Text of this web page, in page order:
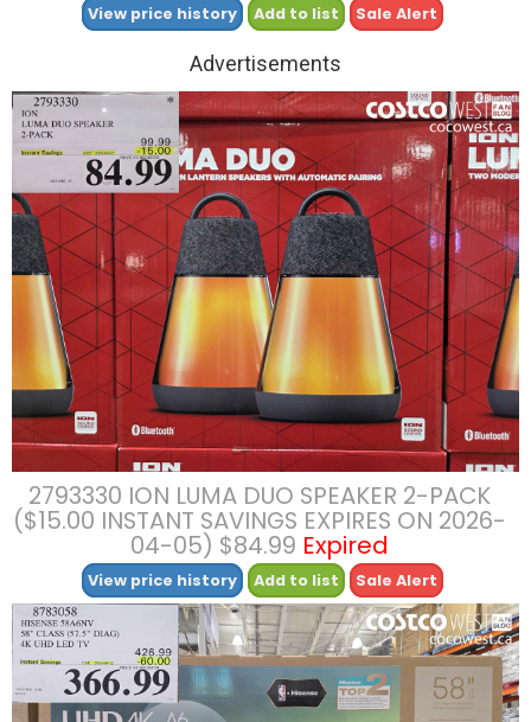
View price history Add to list Sale Alert
Advertisements
2793330 ION LUMA DUO SPEAKER 2-PACK
($15.00 INSTANT SAVINGS EXPIRES ON 2026-
04-05) $84.99 Expired
View price history Add to list Sale Alert